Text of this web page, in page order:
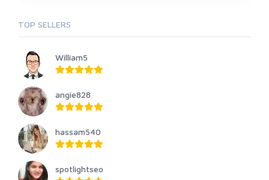
TOP SELLERS
William5
angie828
hassam540
spotlightseo